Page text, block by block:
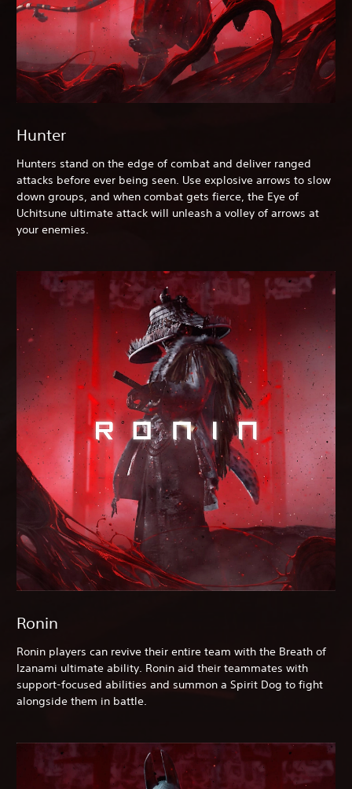
Hunter
Hunters stand on the edge of combat and deliver ranged
attacks before ever being seen. Use explosive arrows to slow
down groups, and when combat gets fierce, the Eye of
Uchitsune ultimate attack will unleash a volley of arrows at
your enemies.
Ronin
Ronin players can revive their entire team with the Breath of
Izanami ultimate ability. Ronin aid their teammates with
support-focused abilities and summon a Spirit Dog to fight
alongside them in battle.